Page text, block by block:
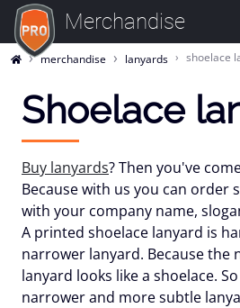
Merchandise
merchandise lanyards shoelace
Shoelace
Buy lanyards? Then you've
Because with us you can order
with your company name,
A printed shoelace lanyard is
narrower lanyard. Because the
lanyard looks like a shoelace.
narrower and more subtle